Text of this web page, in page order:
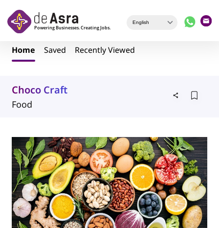
Home Saved Recently Viewed
Choco Craft
Food